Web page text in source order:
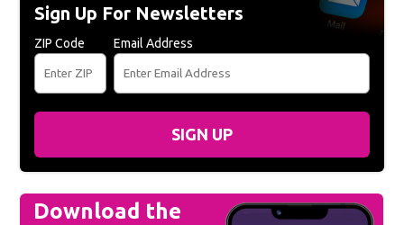
Sign Up For Newsletters
ZIP Code Email Address
SIGN UP
Download the